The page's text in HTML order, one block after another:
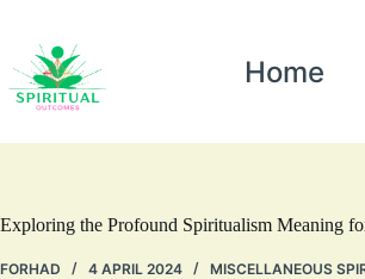
Home
Exploring the Profound Spiritualism Meaning
FORHAD 4 APRIL 2024 MISCELLANEOUS